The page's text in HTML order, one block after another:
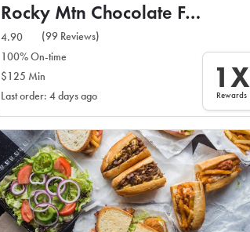
Rocky Mtn Chocolate Factory
4.90
(99 Reviews)
100% On-time
$125 Min
Last order: 4 days ago
1X
Rewards